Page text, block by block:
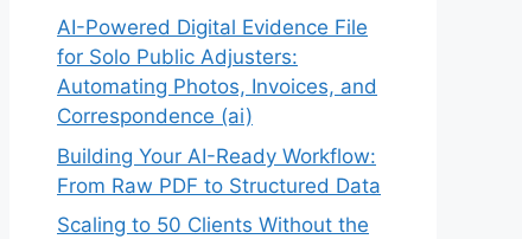
AI-Powered Digital Evidence File
for Solo Public Adjusters:
Automating Photos, Invoices, and
Correspondence (ai)
Building Your AI-Ready Workflow:
From Raw PDF to Structured Data
Scaling to 50 Clients Without the